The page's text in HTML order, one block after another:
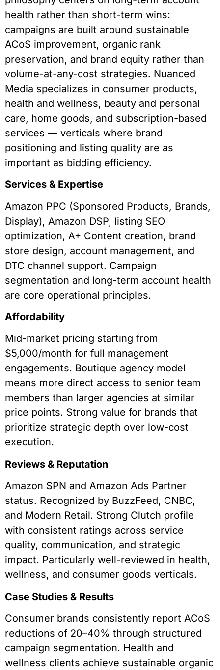
health rather than short-term wins:
campaigns are built around sustainable
ACoS improvement, organic rank
preservation, and brand equity rather than
volume-at-any-cost strategies. Nuanced
Media specializes in consumer products,
health and wellness, beauty and personal
care, home goods, and subscription-based
services — verticals where brand
positioning and listing quality are as
important as bidding efficiency.
Services & Expertise
Amazon PPC (Sponsored Products, Brands,
Display), Amazon DSP, listing SEO
optimization, A+ Content creation, brand
store design, account management, and
DTC channel support. Campaign
segmentation and long-term account health
are core operational principles.
Affordability
Mid-market pricing starting from
$5,000/month for full management
engagements. Boutique agency model
means more direct access to senior team
members than larger agencies at similar
price points. Strong value for brands that
prioritize strategic depth over low-cost
execution.
Reviews & Reputation
Amazon SPN and Amazon Ads Partner
status. Recognized by BuzzFeed, CNBC,
and Modern Retail. Strong Clutch profile
with consistent ratings across service
quality, communication, and strategic
impact. Particularly well-reviewed in health,
wellness, and consumer goods verticals.
Case Studies & Results
Consumer brands consistently report ACoS
reductions of 20–40% through structured
campaign segmentation. Health and
wellness clients achieve sustainable organic